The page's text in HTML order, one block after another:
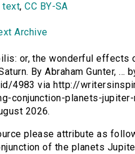
text,CC BY-SA
Archive
or, the wonderful effects
By Abraham Gunter, ...
4983 via http://
conjunction-planets-
2026.
please attribute as
of the planets